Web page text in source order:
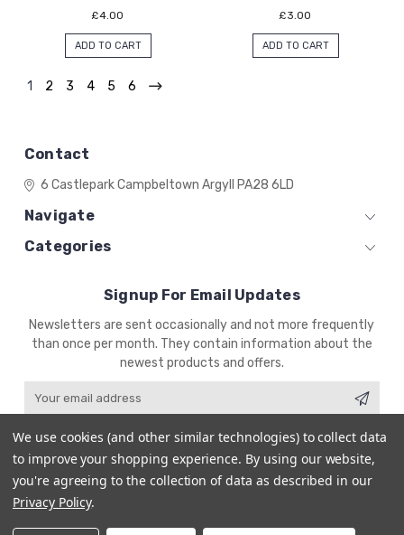
£4.00
ADD TO CART
£3.00
ADD TO CART
1 2 3 4 5 6
Contact
6 CastleparkCampbeltown Argyll PA28 6LD
Navigate
Categories
Signup For Email Updates
Email
Address
Newsletters are sent occasionally and not more frequently
than once per month. They contain information about the
newest products and offers.
© 2026 ZENA'S MINIATURES
We use cookies (and other similar technologies) to collect data
to improve your shopping experience. By using our website,
you're agreeing to the collection of data as described in our
Privacy Policy.